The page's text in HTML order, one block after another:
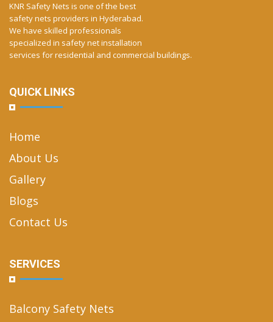
KNR Safety Nets is one of the best
safety nets providers in Hyderabad.
We have skilled professionals
specialized in safety net installation
services for residential and commercial buildings.
QUICK LINKS
Home
About Us
Gallery
Blogs
Contact Us
SERVICES
Balcony Safety Nets